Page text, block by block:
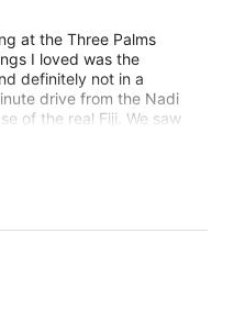
at the Three Palms
I loved was the
definitely not in a
drive from the Nadi
of the real Fiji. We saw
the sides of the road
primitive villages with
“Bula” as we pass by.
we were greeted by
Mesa gathered each of
us a lovely
friendly way to be
- clean and well